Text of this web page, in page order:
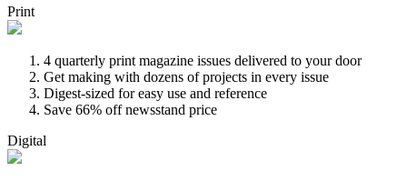
Print
4 quarterly print magazine issues delivered to your door
Get making with dozens of projects in every issue
Digest-sized for easy use and reference
Save 66% off newsstand price
Digital